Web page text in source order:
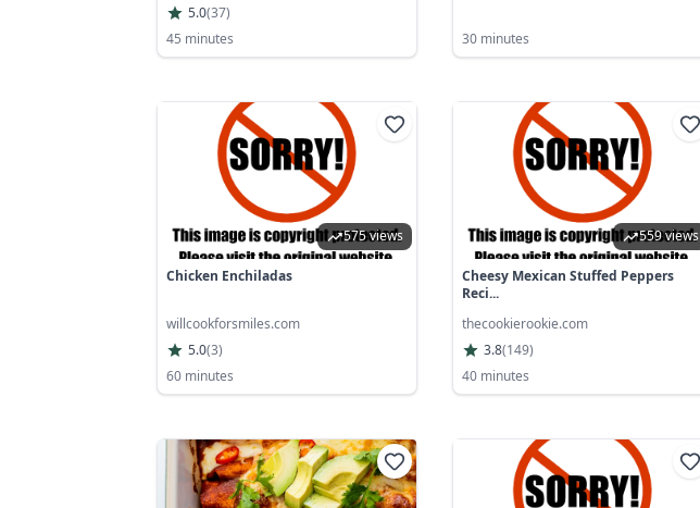
5.0(37)
45 minutes
30 minutes
575 views
Chicken Enchiladas
willcookforsmiles.com
5.0(3)
60 minutes
559 views
Cheesy Mexican Stuffed Peppers
Reci...
thecookierookie.com
3.8(149)
40 minutes